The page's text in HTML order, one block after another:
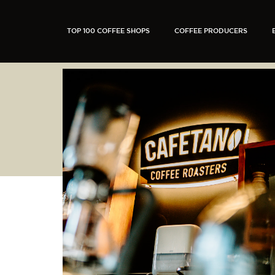
TOP 100 COFFEE SHOPS COFFEE PRODUCERS